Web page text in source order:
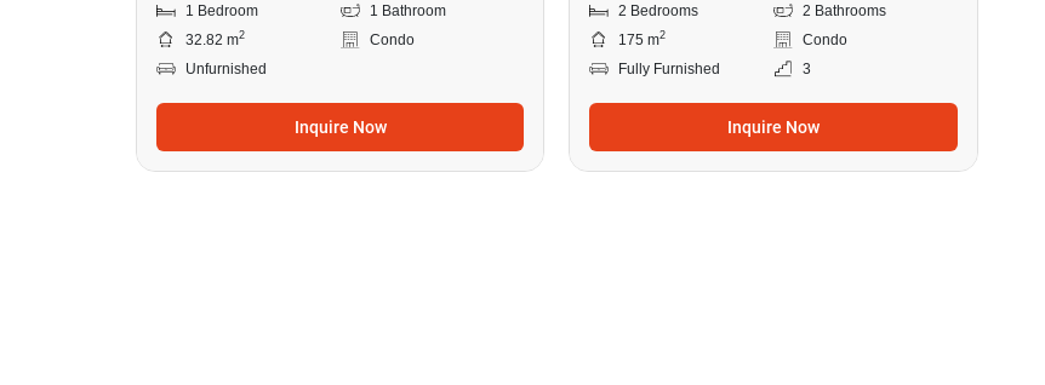
1 Bedroom
1 Bathroom
32.82 m2
Condo
Unfurnished
Inquire Now
2 Bedrooms
2 Bathrooms
175 m2
Condo
Fully Furnished
3
Inquire Now